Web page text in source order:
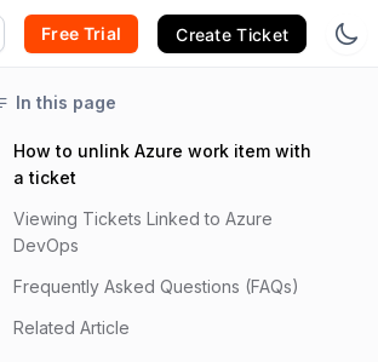
Free Trial Create Ticket
In this page
How to unlink Azure work item with
a ticket
Viewing Tickets Linked to Azure
DevOps
Frequently Asked Questions (FAQs)
Related Article